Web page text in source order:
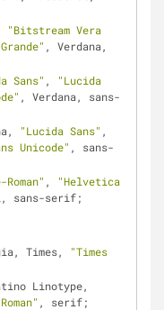
"Bitstream Vera
, Verdana,
Sans" ,
"Lucida
, Verdana, sans-
"Lucida Sans"
Unicode" , sans-
,
"Helvetica
sans-serif;
Times,
"Times
Linotype,
, serif;